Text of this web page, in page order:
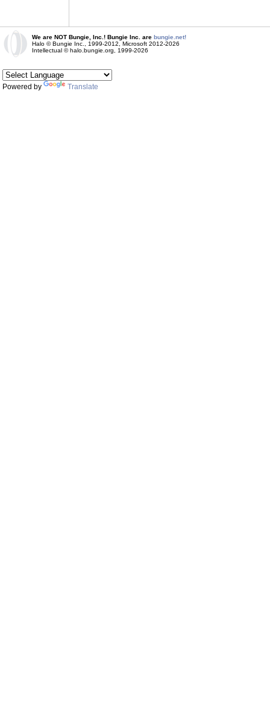
We are NOT Bungie, Inc.! Bungie Inc. are bungie.net!
Halo © Bungie Inc., 1999-2012, Microsoft 2012-2026
Intellectual © halo.bungie.org, 1999-2026
Powered by Translate